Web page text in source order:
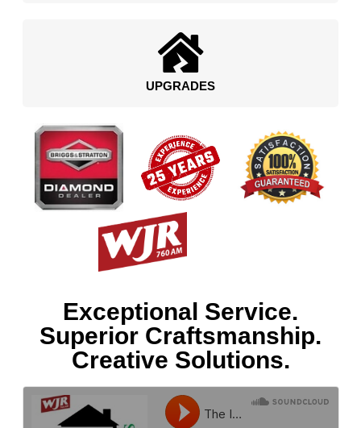
UPGRADES
Exceptional Service.
Superior Craftsmanship.
Creative Solutions.